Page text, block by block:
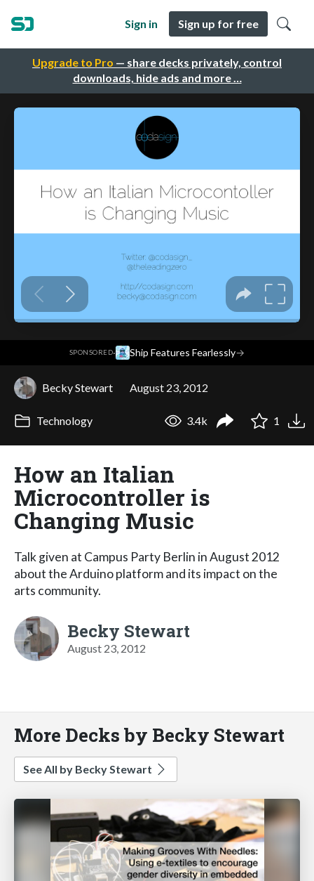
Upgrade to Pro — share decks privately, control
downloads, hide ads and more …
Sign in Sign up for free
SPONSORED· Ship Features Fearlessly→
Becky Stewart August 23, 2012
Technology 3.4k 1
How an Italian
Microcontroller is
Changing Music
Talk given at Campus Party Berlin in August 2012
about the Arduino platform and its impact on the
arts community.
Becky Stewart
August 23, 2012
More Decks by Becky Stewart
See All by Becky Stewart